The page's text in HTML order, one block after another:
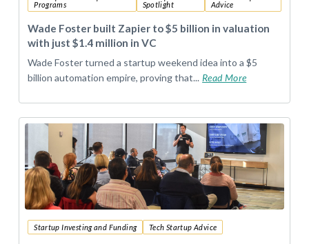
Programs
Spotlight
Advice
Wade Foster built Zapier to $5 billion in valuation
with just $1.4 million in VC
Wade Foster turned a startup weekend idea into a $5
billion automation empire, proving that... Read More
Startup Investing and Funding Tech Startup Advice